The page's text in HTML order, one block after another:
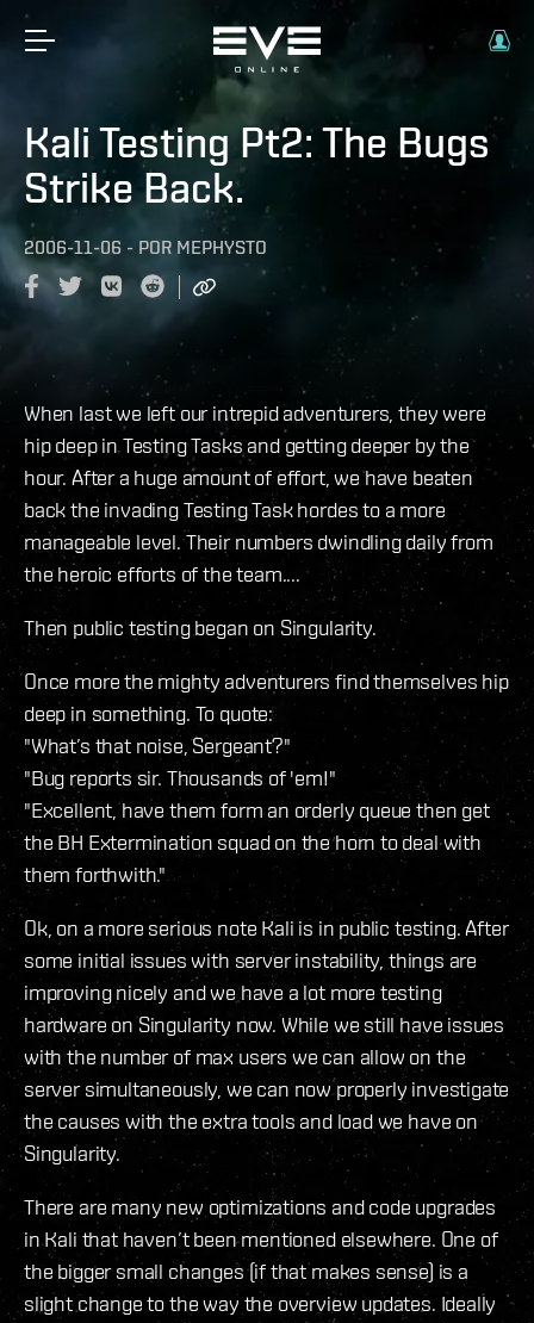
Kali Testing Pt2: The Bugs
Strike Back.
2006-11-06 - POR MEPHYSTO
When last we left our intrepid adventurers, they were
hip deep in Testing Tasks and getting deeper by the
hour. After a huge amount of effort, we have beaten
back the invading Testing Task hordes to a more
manageable level. Their numbers dwindling daily from
the heroic efforts of the team....
Then public testing began on Singularity.
Once more the mighty adventurers find themselves hip
deep in something. To quote:
"What’s that noise, Sergeant?"
"Bug reports sir. Thousands of 'em!"
"Excellent, have them form an orderly queue then get
the BH Extermination squad on the horn to deal with
them forthwith."
Ok, on a more serious note Kali is in public testing. After
some initial issues with server instability, things are
improving nicely and we have a lot more testing
hardware on Singularity now. While we still have issues
with the number of max users we can allow on the
server simultaneously, we can now properly investigate
the causes with the extra tools and load we have on
Singularity.
There are many new optimizations and code upgrades
in Kali that haven’t been mentioned elsewhere. One of
the bigger small changes (if that makes sense) is a
slight change to the way the overview updates. Ideally